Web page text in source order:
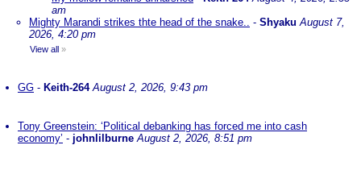
am
Mighty Marandi strikes thte head of the snake.. - Shyaku August 7,
2026, 4:20 pm
View all »
GG - Keith-264 August 2, 2026, 9:43 pm
Tony Greenstein: ‘Political debanking has forced me into cash
economy’ - johnlilburne August 2, 2026, 8:51 pm